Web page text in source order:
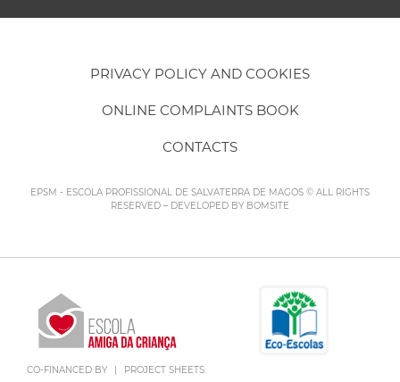
PRIVACY POLICY AND COOKIES
ONLINE COMPLAINTS BOOK
CONTACTS
EPSM - ESCOLA PROFISSIONAL DE SALVATERRA DE MAGOS © ALL RIGHTS
RESERVED – DEVELOPED BY BOMSITE
CO-FINANCED BY |
PROJECT SHEETS: